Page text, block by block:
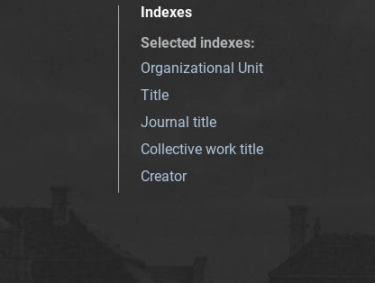
Indexes
Selected indexes:
Organizational Unit
Title
Journal title
Collective work title
Creator